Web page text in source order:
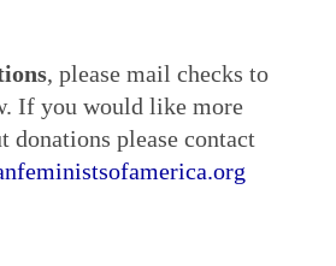
, please mail checks to
If you would like more
donations please contact